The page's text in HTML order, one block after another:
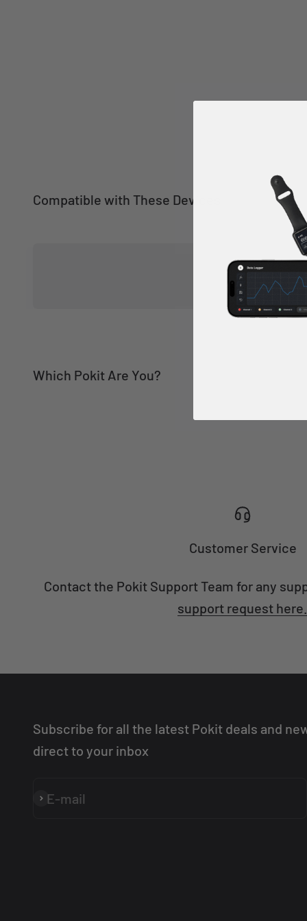
Customer Service
Contact the Pokit Support Team for any
support request here.
Subscribe for all the latest Pokit deals and
direct to your inbox
E-mail
Subscribe